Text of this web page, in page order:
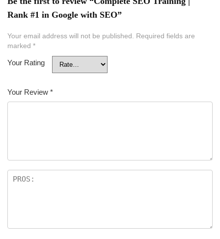
Rank #1 in Google with SEO”
Your email address will not be published. Required fields are
marked *
Your Rating
Your Review *